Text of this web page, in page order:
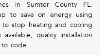
in Sumter County FL.
to save on energy using
stop heating and cooling
quality installation
code.